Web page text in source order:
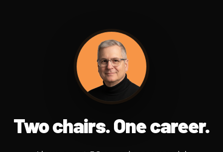
Two chairs. One career.